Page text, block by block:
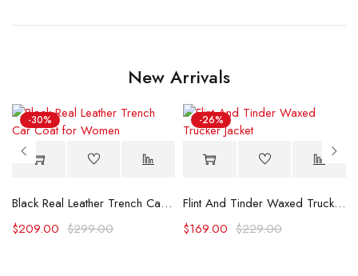
New Arrivals
-30%
Black Real Leather Trench Car Coat for Women
$299.00
$209.00
-26%
Flint And Tinder Waxed Trucker Jacket
$229.00
$169.00